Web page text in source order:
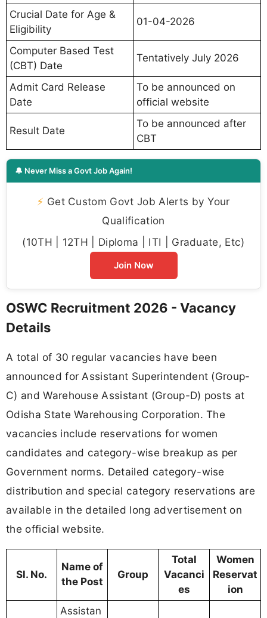
Crucial Date for Age &
Eligibility
01-04-2026
Computer Based Test
(CBT) Date
Tentatively July 2026
Admit Card Release
Date
To be announced on
official website
Result Date
To be announced after
CBT
🔔 Never Miss a Govt Job Again!
⚡ Get Custom Govt Job Alerts by Your
Qualification
(10TH | 12TH | Diploma | ITI | Graduate, Etc)
Join Now
OSWC Recruitment 2026 - Vacancy
Details
A total of 30 regular vacancies have been
announced for Assistant Superintendent (Group-
C) and Warehouse Assistant (Group-D) posts at
Odisha State Warehousing Corporation. The
vacancies include reservations for women
candidates and category-wise breakup as per
Government norms. Detailed category-wise
distribution and special category reservations are
available in the detailed long advertisement on
the official website.
Sl. No.
Name of
the Post
Group
Total
Vacanci
es
Women
Reservat
ion
Assistan